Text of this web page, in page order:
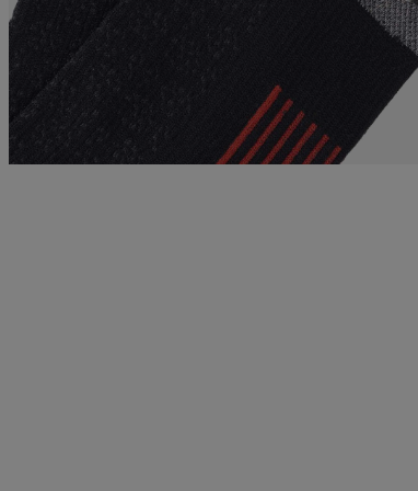
Bags, backpacks &
travel bags
Ski
Products traceability
Upcycled products
100,000 trees by 2030
Racing
On Piste